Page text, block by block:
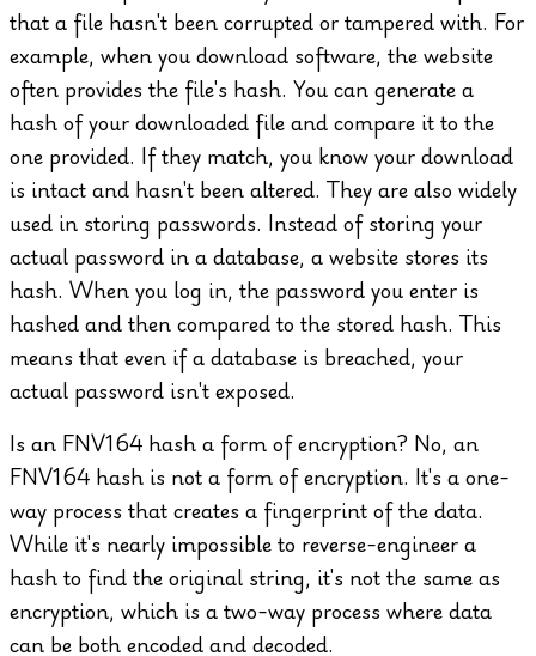
that a file hasn't been corrupted or tampered with. For
example, when you download software, the website
often provides the file's hash. You can generate a
hash of your downloaded file and compare it to the
one provided. If they match, you know your download
is intact and hasn't been altered. They are also widely
used in storing passwords. Instead of storing your
actual password in a database, a website stores its
hash. When you log in, the password you enter is
hashed and then compared to the stored hash. This
means that even if a database is breached, your
actual password isn't exposed.
Is an FNV164 hash a form of encryption? No, an
FNV164 hash is not a form of encryption. It's a one-
way process that creates a fingerprint of the data.
While it's nearly impossible to reverse-engineer a
hash to find the original string, it's not the same as
encryption, which is a two-way process where data
can be both encoded and decoded.